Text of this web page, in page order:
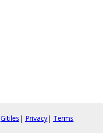
Gitiles | Privacy| Terms